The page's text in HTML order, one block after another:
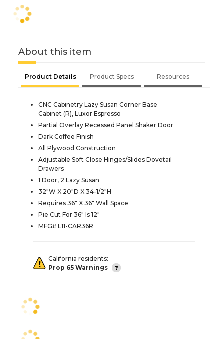
About this item
Product Details Product Specs Resources
CNC Cabinetry Lazy Susan Corner Base
Cabinet (R), Luxor Espresso
Partial Overlay Recessed Panel Shaker Door
Dark Coffee Finish
All Plywood Construction
Adjustable Soft Close Hinges/Slides Dovetail
Drawers
1 Door, 2 Lazy Susan
32"W X 20"D X 34-1/2"H
Requires 36" X 36" Wall Space
Pie Cut For 36" Is 12"
MFG# L11-CAR36R
California residents:
Prop 65 Warnings